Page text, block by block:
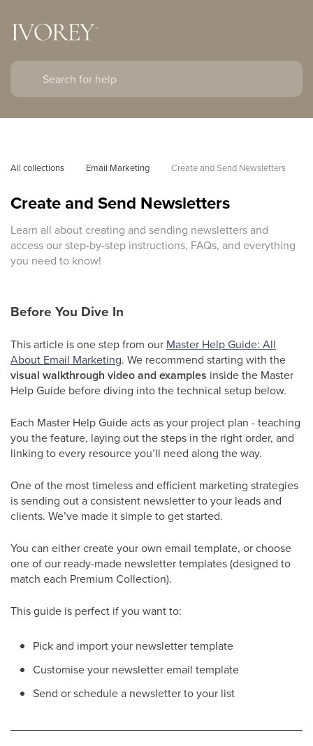
All collections Email Marketing Create and Send Newsletters
Create and Send Newsletters
Learn all about creating and sending newsletters and
access our step-by-step instructions, FAQs, and everything
you need to know!
Before You Dive In
This article is one step from our Master Help Guide: All
About Email Marketing. We recommend starting with the
visual walkthrough video and examples inside the Master
Help Guide before diving into the technical setup below.
Each Master Help Guide acts as your project plan - teaching
you the feature, laying out the steps in the right order, and
linking to every resource you’ll need along the way.
One of the most timeless and efficient marketing strategies
is sending out a consistent newsletter to your leads and
clients. We’ve made it simple to get started.
You can either create your own email template, or choose
one of our ready-made newsletter templates (designed to
match each Premium Collection).
This guide is perfect if you want to:
Pick and import your newsletter template
Customise your newsletter email template
Send or schedule a newsletter to your list